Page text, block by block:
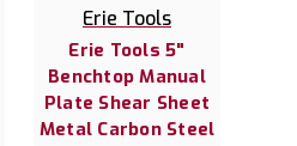
Erie Tools
Erie Tools 5"
Benchtop Manual
Plate Shear Sheet
Metal Carbon Steel